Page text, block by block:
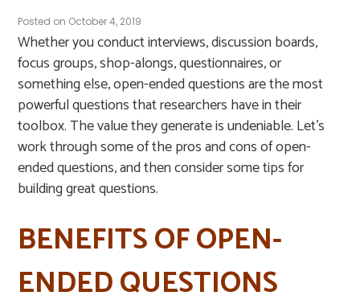
Posted on October 4, 2019
Whether you conduct interviews, discussion boards,
focus groups, shop-alongs, questionnaires, or
something else, open-ended questions are the most
powerful questions that researchers have in their
toolbox. The value they generate is undeniable. Let’s
work through some of the pros and cons of open-
ended questions, and then consider some tips for
building great questions.
BENEFITS OF OPEN-
ENDED QUESTIONS